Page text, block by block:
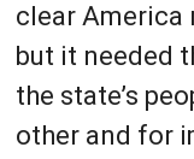
clear America
but it needed
the state’s
other and for